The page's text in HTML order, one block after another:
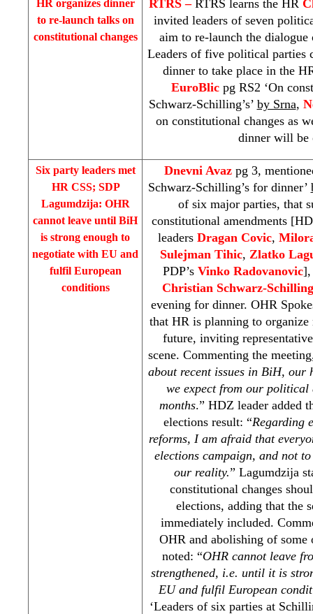
HR organizes dinner
to re-launch talks on
constitutional changes
RTRS – RTRS learns the HR
invited leaders of seven
aim to re-launch the dialogue
Leaders of five political parties
dinner to take place in the
EuroBlic pg RS2 ‘On
Schwarz-Schilling’s’ by Srna,
on constitutional changes as
dinner will be
Six party leaders met
HR CSS; SDP
Lagumdzija: OHR
cannot leave until BiH
is strong enough to
negotiate with EU and
fulfil European
conditions
Dnevni Avazpg 3,
Schwarz-Schilling’s for dinner’
of six major parties, that
constitutional amendments
leaders Dragan Covic,
Sulejman Tihic, Zlatko
PDP’s Vinko Radovanovic],
Christian Schwarz-Schilling
evening for dinner. OHR
that HR is planning to
future, inviting
scene. Commenting the
about recent issues in BiH, our
we expect from our
months.” HDZ leader added
elections result: “Regarding
reforms, I am afraid that
elections campaign, and not
our reality.” Lagumdzija
constitutional changes
elections, adding that the
immediately included.
OHR and abolishing of
noted: “OHR cannot leave
strengthened, i.e. until it is
EU and fulfil European
‘Leaders of six parties at